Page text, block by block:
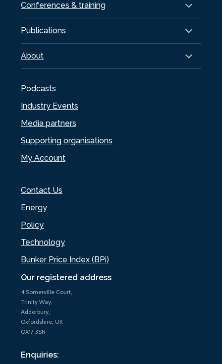
Our registered address
4 Somerville Court,
Trinity Way,
Adderbury,
Oxfordshire, UK
OX17 3SN
Enquiries:
Conferences & training
Publications
About
Podcasts
Industry Events
Media partners
Supporting organisations
My Account
Contact Us
Energy
Policy
Technology
Bunker Price Index (BPi)